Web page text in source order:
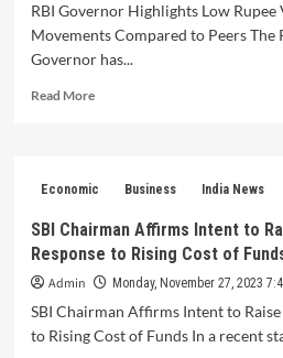
Crore
in
Stressed
Loans
RBI Governor Highlights Low
Movements Compared to Peers The
Governor has...
Read MoreRead
Highlights
Rupee
Volatility
and
Movements
Compared
Economic Business India News
SBI Chairman Affirms Intent to
Response to Rising Cost of
Admin Monday, November 27, 2023
SBI Chairman Affirms Intent to
to Rising Cost of Funds In a recent